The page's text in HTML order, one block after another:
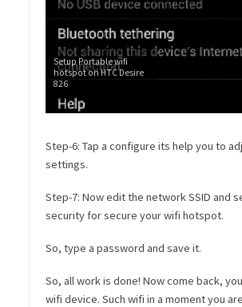
Setup Portable wifi
hotspot on HTC Desire
826
Step-6: Tap a configure its help you to
settings.
Step-7: Now edit the network SSID and
security for secure your wifi hotspot.
So, type a password and save it.
So, all work is done! Now come back,
wifi device. Such wifi in a moment you